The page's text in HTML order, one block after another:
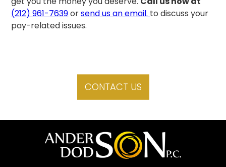
(212) 961-7639orsend us an email. to discuss your
pay-related issues.
CONTACT US